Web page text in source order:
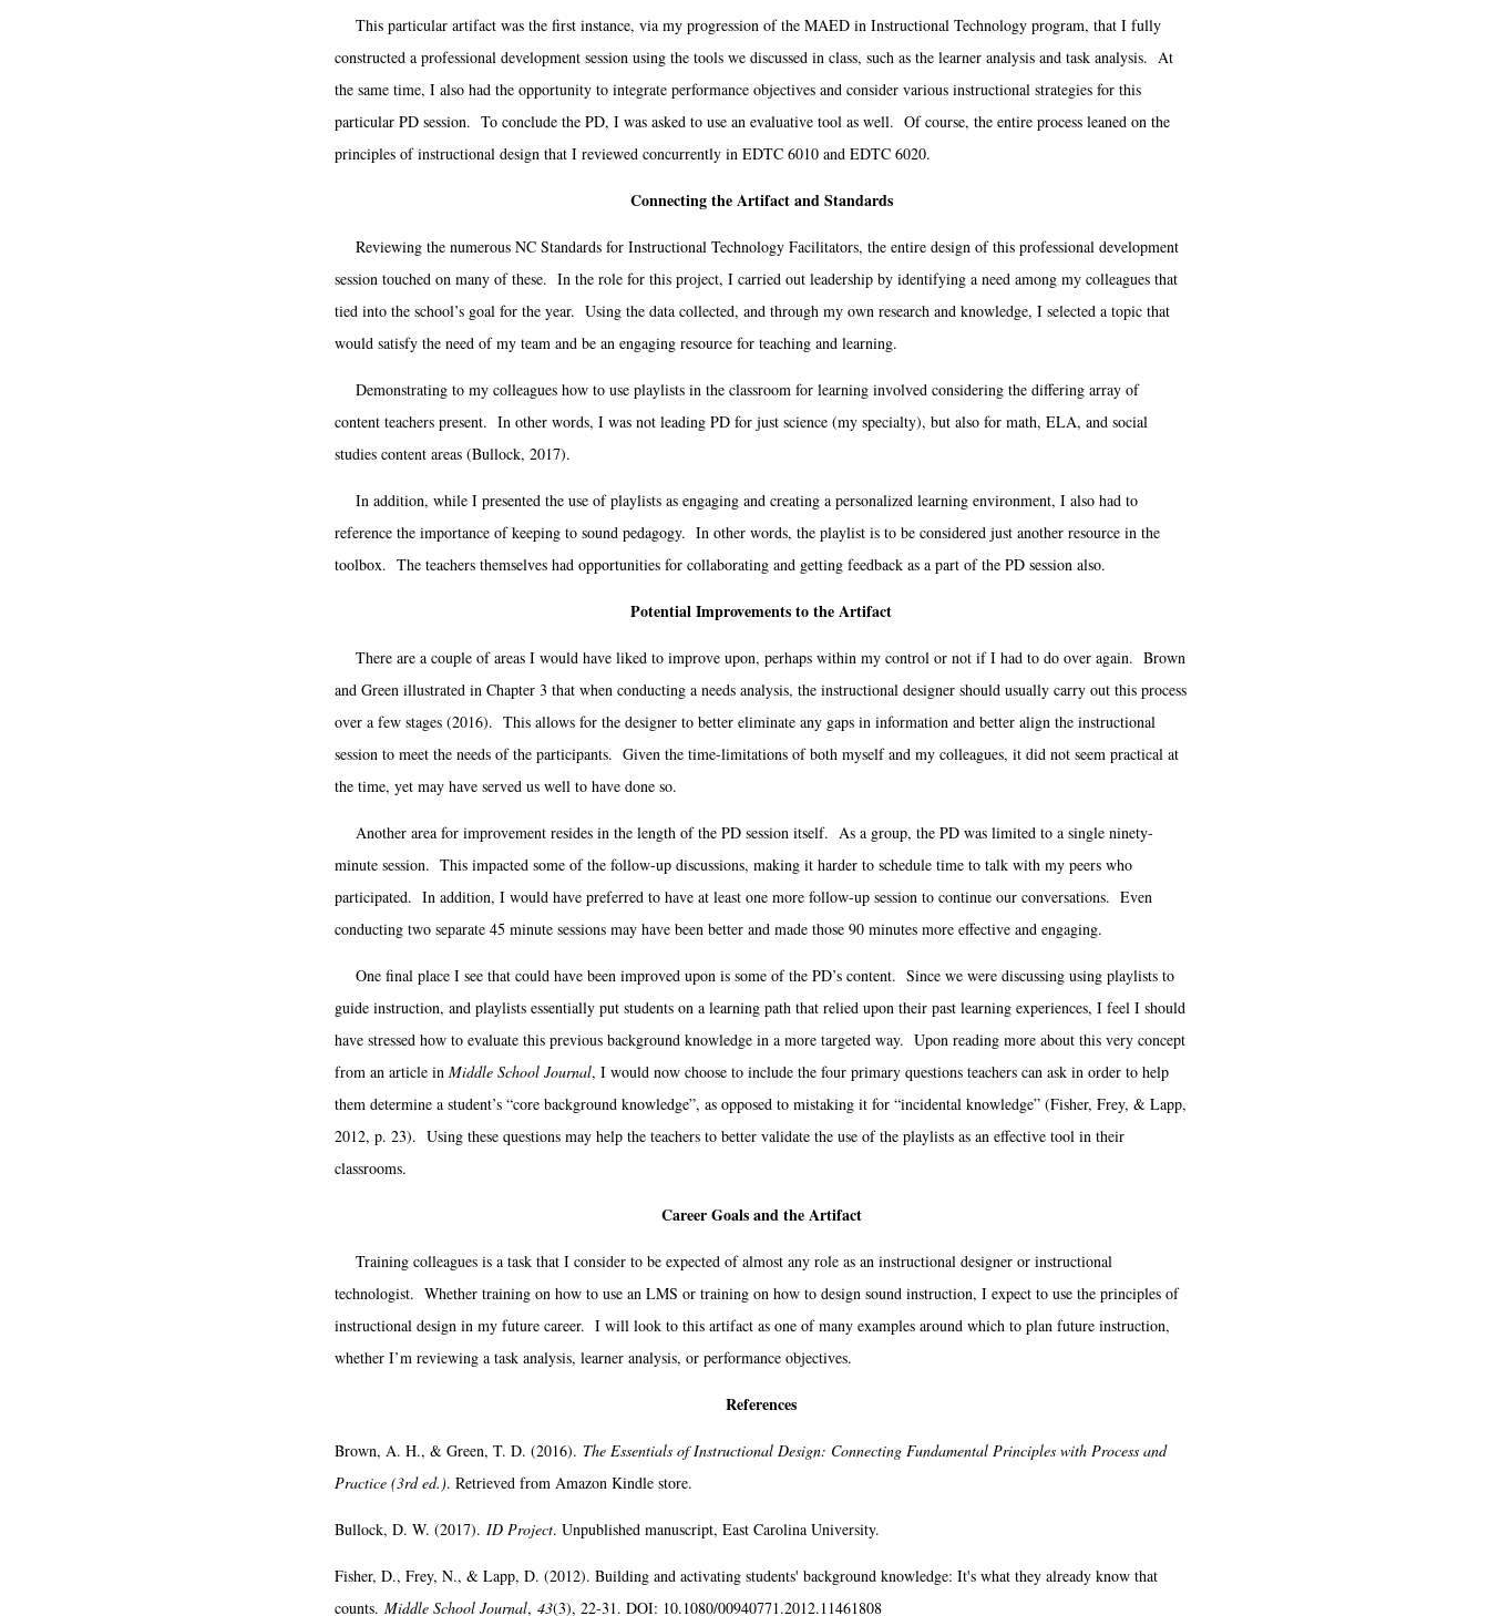
This particular artifact was the first instance, via my progression of the MAED in Instructional Technology program, that I fully
constructed a professional development session using the tools we discussed in class, such as the learner analysis and task analysis. At
the same time, I also had the opportunity to integrate performance objectives and consider various instructional strategies for this
particular PD session. To conclude the PD, I was asked to use an evaluative tool as well. Of course, the entire process leaned on the
principles of instructional design that I reviewed concurrently in EDTC 6010 and EDTC 6020.
Connecting the Artifact and Standards
Reviewing the numerous NC Standards for Instructional Technology Facilitators, the entire design of this professional development
session touched on many of these. In the role for this project, I carried out leadership by identifying a need among my colleagues that
tied into the school’s goal for the year. Using the data collected, and through my own research and knowledge, I selected a topic that
would satisfy the need of my team and be an engaging resource for teaching and learning.
Demonstrating to my colleagues how to use playlists in the classroom for learning involved considering the differing array of
content teachers present. In other words, I was not leading PD for just science (my specialty), but also for math, ELA, and social
studies content areas (Bullock, 2017).
In addition, while I presented the use of playlists as engaging and creating a personalized learning environment, I also had to
reference the importance of keeping to sound pedagogy. In other words, the playlist is to be considered just another resource in the
toolbox. The teachers themselves had opportunities for collaborating and getting feedback as a part of the PD session also.
Potential Improvements to the Artifact
There are a couple of areas I would have liked to improve upon, perhaps within my control or not if I had to do over again. Brown
and Green illustrated in Chapter 3 that when conducting a needs analysis, the instructional designer should usually carry out this process
over a few stages (2016). This allows for the designer to better eliminate any gaps in information and better align the instructional
session to meet the needs of the participants. Given the time-limitations of both myself and my colleagues, it did not seem practical at
the time, yet may have served us well to have done so.
Another area for improvement resides in the length of the PD session itself. As a group, the PD was limited to a single ninety-
minute session. This impacted some of the follow-up discussions, making it harder to schedule time to talk with my peers who
participated. In addition, I would have preferred to have at least one more follow-up session to continue our conversations. Even
conducting two separate 45 minute sessions may have been better and made those 90 minutes more effective and engaging.
One final place I see that could have been improved upon is some of the PD’s content. Since we were discussing using playlists to
guide instruction, and playlists essentially put students on a learning path that relied upon their past learning experiences, I feel I should
have stressed how to evaluate this previous background knowledge in a more targeted way. Upon reading more about this very concept
from an article in Middle School Journal, I would now choose to include the four primary questions teachers can ask in order to help
them determine a student’s “core background knowledge”, as opposed to mistaking it for “incidental knowledge” (Fisher, Frey, & Lapp,
2012, p. 23). Using these questions may help the teachers to better validate the use of the playlists as an effective tool in their
classrooms.
Career Goals and the Artifact
Training colleagues is a task that I consider to be expected of almost any role as an instructional designer or instructional
technologist. Whether training on how to use an LMS or training on how to design sound instruction, I expect to use the principles of
instructional design in my future career. I will look to this artifact as one of many examples around which to plan future instruction,
whether I’m reviewing a task analysis, learner analysis, or performance objectives.
References
Brown, A. H., & Green, T. D. (2016). The Essentials of Instructional Design: Connecting Fundamental Principles with Process and
Practice (3rd ed.). Retrieved from Amazon Kindle store.
Bullock, D. W. (2017). ID Project. Unpublished manuscript, East Carolina University.
Fisher, D., Frey, N., & Lapp, D. (2012). Building and activating students' background knowledge: It's what they already know that
counts. Middle School Journal, 43(3), 22-31. DOI: 10.1080/00940771.2012.11461808